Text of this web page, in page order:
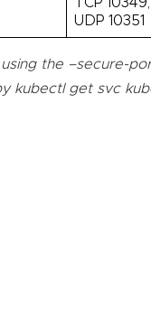
UDP 10351
the –secure-
kubectl get svc